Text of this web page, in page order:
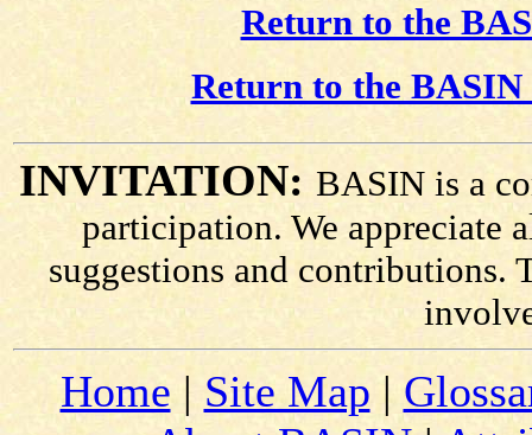
Return to the
Return to the
INVITATION: BASIN is a
participation. We appreciate
suggestions and contributions.
Home | Site Map |